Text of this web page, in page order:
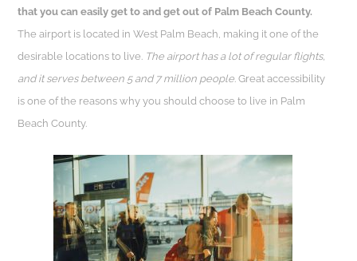
that you can easily get to and get out of Palm Beach County.
The airport is located in West Palm Beach, making it one of the
desirable locations to live. The airport has a lot of regular flights,
and it serves between 5 and 7 million people . Great accessibility
is one of the reasons why you should choose to live in Palm
Beach County.